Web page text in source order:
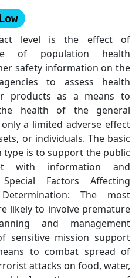
Low
level is the effect of
of population health
safety information on the
to assess health
products as a means to
health of the general
a limited adverse effect
or individuals. The basic
is to support the public
with information and
Factors Affecting
The most
likely to involve premature
and management
sensitive mission support
to combat spread of
attacks on food, water,